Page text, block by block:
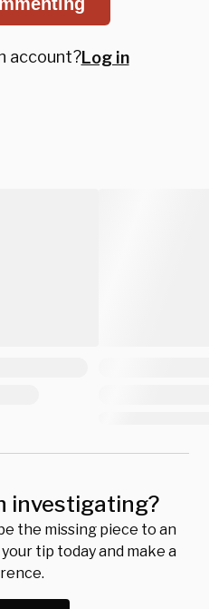
account?Log in
investigating?
the missing piece to an
tip today and make a